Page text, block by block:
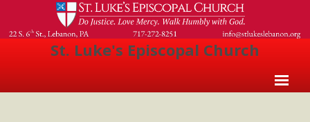
St. Luke's Episcopal Church